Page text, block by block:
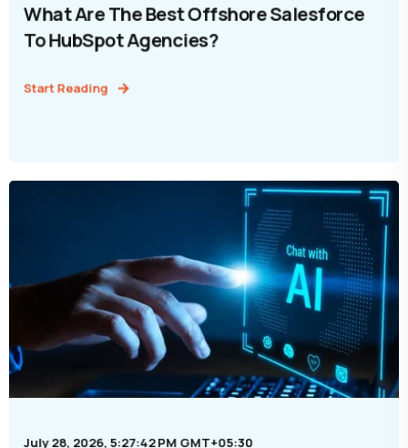
What Are The Best Offshore Salesforce
To HubSpot Agencies?
Start Reading
July 28, 2026, 5:27:42 PM GMT+05:30